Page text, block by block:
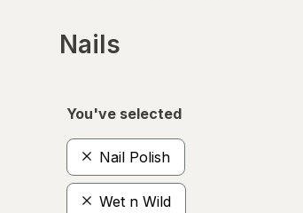
Nails
You've selected
Nail Polish
Wet n Wild